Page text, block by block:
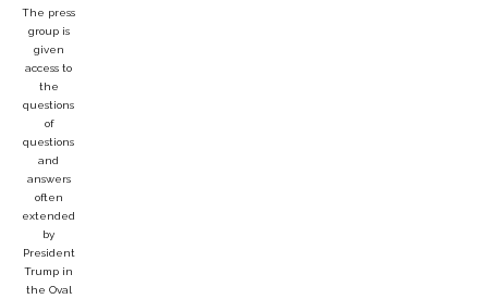
The press
group is
given
access to
the
questions
of
questions
and
answers
often
extended
by
President
Trump in
the Oval